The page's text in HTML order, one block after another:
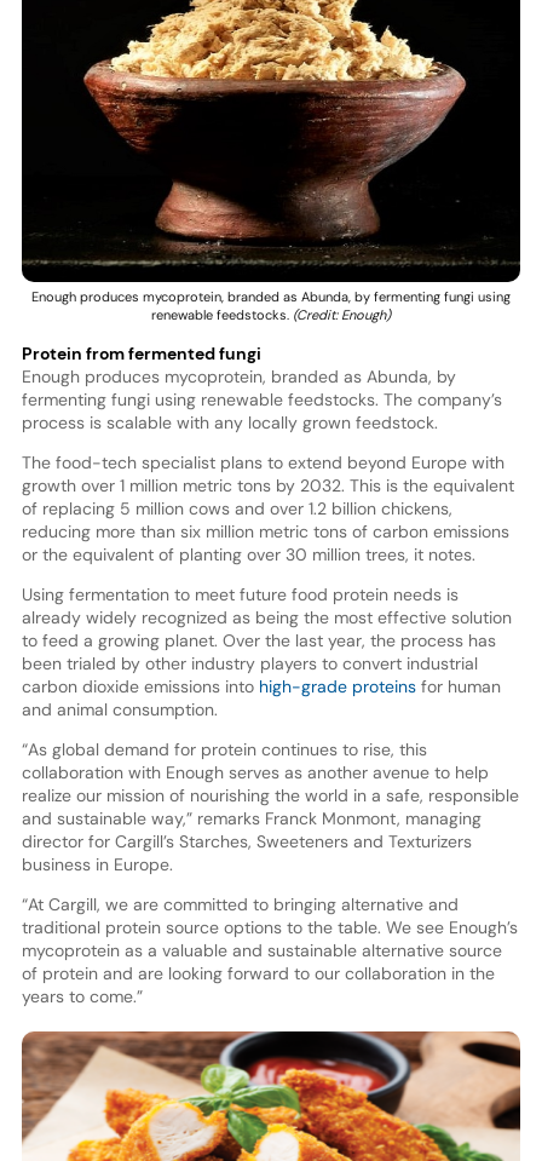
Enough produces mycoprotein, branded as Abunda, by fermenting fungi using
renewable feedstocks.(Credit: Enough)
Protein from fermented fungi
Enough produces mycoprotein, branded as Abunda, by
fermenting fungi using renewable feedstocks. The company’s
process is scalable with any locally grown feedstock.
The food-tech specialist plans to extend beyond Europe with
growth over 1 million metric tons by 2032. This is the equivalent
of replacing 5 million cows and over 1.2 billion chickens,
reducing more than six million metric tons of carbon emissions
or the equivalent of planting over 30 million trees, it notes.
Using fermentation to meet future food protein needs is
already widely recognized as being the most effective solution
to feed a growing planet. Over the last year, the process has
been trialed by other industry players to convert industrial
carbon dioxide emissions into high-grade proteinsfor human
and animal consumption.
“As global demand for protein continues to rise, this
collaboration with Enough serves as another avenue to help
realize our mission of nourishing the world in a safe, responsible
and sustainable way,” remarks Franck Monmont, managing
director for Cargill’s Starches, Sweeteners and Texturizers
business in Europe.
“At Cargill, we are committed to bringing alternative and
traditional protein source options to the table. We see Enough’s
mycoprotein as a valuable and sustainable alternative source
of protein and are looking forward to our collaboration in the
years to come.”